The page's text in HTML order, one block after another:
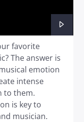
favorite
The answer is
emotion
intense
to them.
is key to
musician.